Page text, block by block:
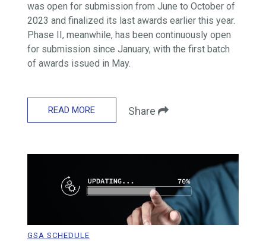
was open for submission from June to October of
2023 and finalized its last awards earlier this year.
Phase II, meanwhile, has been continuously open
for submission since January, with the first batch
of awards issued in May.
READ MORE Share
GSA SCHEDULE